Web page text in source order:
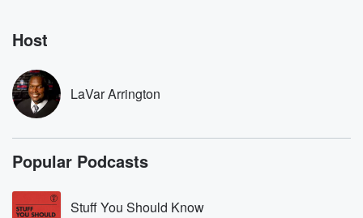
Yep, another exciting edition of Quite Franklin with
Coach Franklin
himself James Franklin at Penn State and Indie Lives.
I'll
be taking you along the journey. I'm LeVar Harrington,
coach.
I'm a fan. I'm a fan of you. I'm a
fan of the team. I was there, I was hurt.
(00:42)
Host
LaVar Arrington
Popular Podcasts
Stuff You Should Know